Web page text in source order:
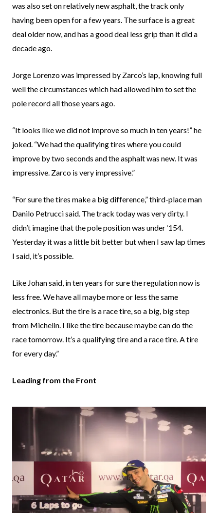
was also set on relatively new asphalt, the track only
having been open for a few years. The surface is a great
deal older now, and has a good deal less grip than it did a
decade ago.
Jorge Lorenzo was impressed by Zarco’s lap, knowing full
well the circumstances which had allowed him to set the
pole record all those years ago.
“It looks like we did not improve so much in ten years!” he
joked. “We had the qualifying tires where you could
improve by two seconds and the asphalt was new. It was
impressive. Zarco is very impressive.”
“For sure the tires make a big difference,” third-place man
Danilo Petrucci said. The track today was very dirty. I
didn’t imagine that the pole position was under ‘154.
Yesterday it was a little bit better but when I saw lap times
I said, it’s possible.
Like Johan said, in ten years for sure the regulation now is
less free. We have all maybe more or less the same
electronics. But the tire is a race tire, so a big, big step
from Michelin. I like the tire because maybe can do the
race tomorrow. It’s a qualifying tire and a race tire. A tire
for every day.”
Leading from the Front